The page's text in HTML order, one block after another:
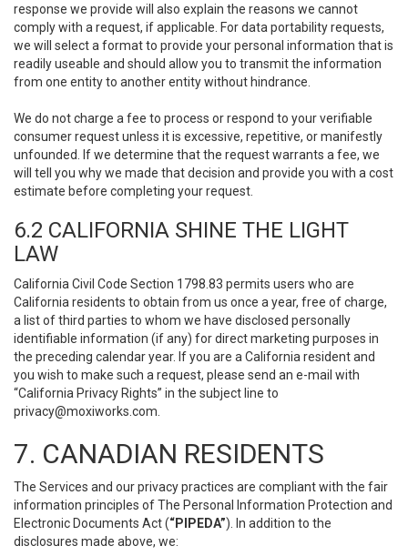
response we provide will also explain the reasons we cannot
comply with a request, if applicable. For data portability requests,
we will select a format to provide your personal information that is
readily useable and should allow you to transmit the information
from one entity to another entity without hindrance.
We do not charge a fee to process or respond to your verifiable
consumer request unless it is excessive, repetitive, or manifestly
unfounded. If we determine that the request warrants a fee, we
will tell you why we made that decision and provide you with a cost
estimate before completing your request.
6.2 CALIFORNIA SHINE THE LIGHT
LAW
California Civil Code Section 1798.83 permits users who are
California residents to obtain from us once a year, free of charge,
a list of third parties to whom we have disclosed personally
identifiable information (if any) for direct marketing purposes in
the preceding calendar year. If you are a California resident and
you wish to make such a request, please send an e-mail with
“California Privacy Rights” in the subject line to
privacy@moxiworks.com
7. CANADIAN RESIDENTS
The Services and our privacy practices are compliant with the fair
information principles of The Personal Information Protection and
Electronic Documents Act (“PIPEDA”). In addition to the
disclosures made above, we: